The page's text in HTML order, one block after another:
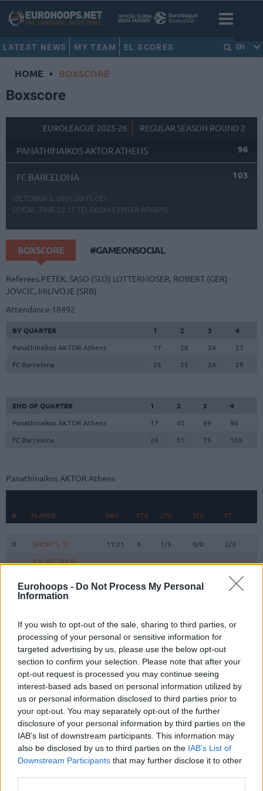
Eurohoops - Do Not Process My Personal
Information
If you wish to opt-out of the sale, sharing to third parties, or
processing of your personal or sensitive information for
targeted advertising by us, please use the below opt-out
section to confirm your selection. Please note that after your
opt-out request is processed you may continue seeing
interest-based ads based on personal information utilized by
us or personal information disclosed to third parties prior to
your opt-out. You may separately opt-out of the further
disclosure of your personal information by third parties on the
IAB’s list of downstream participants. This information may
also be disclosed by us to third parties on the IAB’s List of
Downstream Participants that may further disclose it to other
LATEST NEWS MY TEAM EL SCORES EN
HOME • BOXSCORE
Boxscore
EUROLEAGUE 2025-26 REGULAR SEASON ROUND 2
PANATHINAIKOS AKTOR ATHENS 96
FC BARCELONA 103
OCTOBER 3, 2025 20:15 CET
LOCAL TIME 22:15 TELEKOM CENTER ATHENS
BOXSCORE #GAMEONSOCIAL
Referees PETEK, SASO (SLO) LOTTERMOSER, ROBERT (GER)
JOVCIC, MILIVOJE (SRB)
Attendance 18492
BY QUARTER 1 2 3
4
Panathinaikos AKTOR Athens
17 28 24
27
FC Barcelona
26 25 24 28
END OF QUARTER 1 2 3
4
Panathinaikos AKTOR Athens
17 45 69
96
FC Barcelona
26 51 75 103
Panathinaikos AKTOR Athens
#
PLAYER MIN PTS 2FG 3FG FT
# PLAYER MIN PTS 2FG 3FG FT
0 SHORTS, TJ 11:21 4 1/3 0/0 2/3
5
KALAITZAKIS,
5:20 0 0/1 0/0 0/0 0
OSMAN, CEDI 17:14 7 3/5 0/0 1/2
10
SLOUKAS, KOSTAS 27:09 18 2/9 2/3 8/8
17
ROGKAVOPOULOS,
NIKOLAOS
11:41 0/1 0/0
20
SAMODUROV,
ALEXANDROS
0:00 0 0/0 0/0
GRANT, JERIAN 23:06 2/5 1/3 3/3
25
NUNN, KENDRICK 24:35 10 4/8 0/2
41
HERNANGOMEZ,
JUANCHO
35:05 27 6/7 3/7 6/7
44
MITOGLOU,
17:51 11 2/6 2/4 1/1
# PLAYER
0 SHORTS, TJ
5
KALAITZAKIS,
OSMAN, CEDI
10
SLOUKAS, KOSTAS
17
ROGKAVOPOULOS,
NIKOLAOS
20
SAMODUROV,
ALEXANDROS
GRANT, JERIAN
25
NUNN, KENDRICK
41
HERNANGOMEZ,
JUANCHO
44
MITOGLOU,